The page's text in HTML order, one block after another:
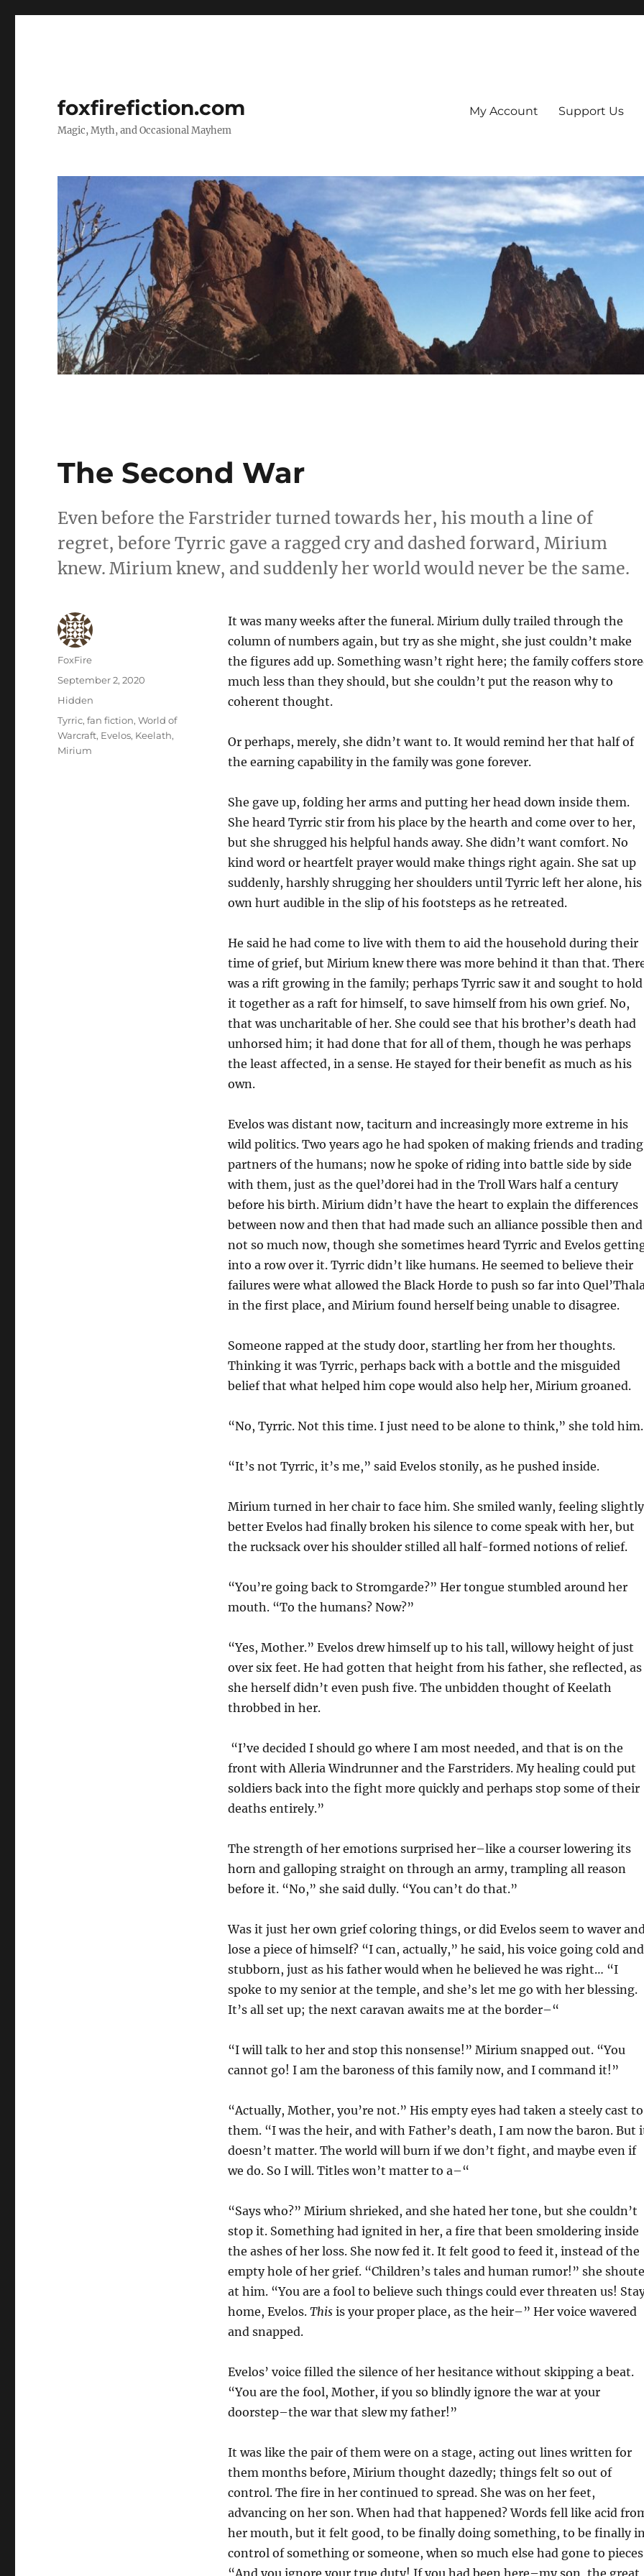
foxfirefiction.com
Magic, Myth, and Occasional Mayhem
My Account Support Us
The Second War
Even before the Farstrider turned towards her, his mouth a line of
regret, before Tyrric gave a ragged cry and dashed forward, Mirium
knew. Mirium knew, and suddenly her world would never be the same.
It was many weeks after the funeral. Mirium dully trailed through the
column of numbers again, but try as she might, she just couldn’t make
the figures add up. Something wasn’t right here; the family coffers
much less than they should, but she couldn’t put the reason why to
coherent thought.
Or perhaps, merely, she didn’t want to. It would remind her that half of
the earning capability in the family was gone forever.
She gave up, folding her arms and putting her head down inside them.
She heard Tyrric stir from his place by the hearth and come over to her,
but she shrugged his helpful hands away. She didn’t want comfort. No
kind word or heartfelt prayer would make things right again. She sat up
suddenly, harshly shrugging her shoulders until Tyrric left her alone, his
own hurt audible in the slip of his footsteps as he retreated.
He said he had come to live with them to aid the household during their
time of grief, but Mirium knew there was more behind it than that.
was a rift growing in the family; perhaps Tyrric saw it and sought to hold
it together as a raft for himself, to save himself from his own grief. No,
that was uncharitable of her. She could see that his brother’s death had
unhorsed him; it had done that for all of them, though he was perhaps
the least affected, in a sense. He stayed for their benefit as much as his
own.
Evelos was distant now, taciturn and increasingly more extreme in his
wild politics. Two years ago he had spoken of making friends and trading
partners of the humans; now he spoke of riding into battle side by side
with them, just as the quel’dorei had in the Troll Wars half a century
before his birth. Mirium didn’t have the heart to explain the differences
between now and then that had made such an alliance possible then and
not so much now, though she sometimes heard Tyrric and Evelos
into a row over it. Tyrric didn’t like humans. He seemed to believe their
failures were what allowed the Black Horde to push so far into
in the first place, and Mirium found herself being unable to disagree.
Someone rapped at the study door, startling her from her thoughts.
Thinking it was Tyrric, perhaps back with a bottle and the misguided
belief that what helped him cope would also help her, Mirium groaned.
“No, Tyrric. Not this time. I just need to be alone to think,” she told him.
“It’s not Tyrric, it’s me,” said Evelos stonily, as he pushed inside.
Mirium turned in her chair to face him. She smiled wanly, feeling slightly
better Evelos had finally broken his silence to come speak with her, but
the rucksack over his shoulder stilled all half-formed notions of relief.
“You’re going back to Stromgarde?” Her tongue stumbled around her
mouth. “To the humans? Now?”
“Yes, Mother.” Evelos drew himself up to his tall, willowy height of just
over six feet. He had gotten that height from his father, she reflected, as
she herself didn’t even push five. The unbidden thought of Keelath
throbbed in her.
“I’ve decided I should go where I am most needed, and that is on the
front with Alleria Windrunner and the Farstriders. My healing could put
soldiers back into the fight more quickly and perhaps stop some of their
deaths entirely.”
The strength of her emotions surprised her–like a courser lowering its
horn and galloping straight on through an army, trampling all reason
before it. “No,” she said dully. “You can’t do that.”
Was it just her own grief coloring things, or did Evelos seem to waver
lose a piece of himself? “I can, actually,” he said, his voice going cold and
stubborn, just as his father would when he believed he was right… “I
spoke to my senior at the temple, and she’s let me go with her blessing.
It’s all set up; the next caravan awaits me at the border–“
“I will talk to her and stop this nonsense!” Mirium snapped out. “You
cannot go! I am the baroness of this family now, and I command it!”
“Actually, Mother, you’re not.” His empty eyes had taken a steely cast to
them. “I was the heir, and with Father’s death, I am now the baron. But
doesn’t matter. The world will burn if we don’t fight, and maybe even if
we do. So I will. Titles won’t matter to a–“
“Says who?” Mirium shrieked, and she hated her tone, but she couldn’t
stop it. Something had ignited in her, a fire that been smoldering inside
the ashes of her loss. She now fed it. It felt good to feed it, instead of the
empty hole of her grief. “Children’s tales and human rumor!” she
at him. “You are a fool to believe such things could ever threaten us!
home, Evelos. Thisis your proper place, as the heir–” Her voice wavered
and snapped.
Evelos’ voice filled the silence of her hesitance without skipping a beat.
“You are the fool, Mother, if you so blindly ignore the war at your
doorstep–the war that slew my father!”
It was like the pair of them were on a stage, acting out lines written for
them months before, Mirium thought dazedly; things felt so out of
control. The fire in her continued to spread. She was on her feet,
advancing on her son. When had that happened? Words fell like acid
her mouth, but it felt good, to be finally doing something, to be finally
control of something or someone, when so much else had gone to
Author
FoxFire
Posted
on
September 2, 2020
Categories
Hidden
Tags
Tyrric,fan fiction,World of
Warcraft, Evelos, Keelath,
Mirium